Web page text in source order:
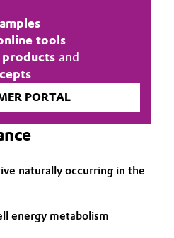
Utilities
and Delivery (GTC)
tools
products and
PORTAL
naturally occurring in the
energy metabolism